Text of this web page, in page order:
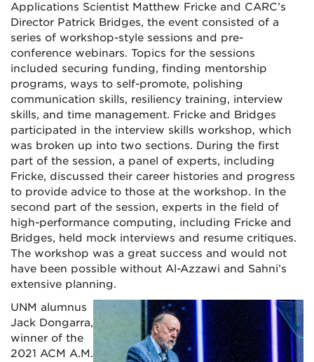
Applications Scientist Matthew Fricke and CARC’s
Director Patrick Bridges, the event consisted of a
series of workshop-style sessions and pre-
conference webinars. Topics for the sessions
included securing funding, finding mentorship
programs, ways to self-promote, polishing
communication skills, resiliency training, interview
skills, and time management. Fricke and Bridges
participated in the interview skills workshop, which
was broken up into two sections. During the first
part of the session, a panel of experts, including
Fricke, discussed their career histories and progress
to provide advice to those at the workshop. In the
second part of the session, experts in the field of
high-performance computing, including Fricke and
Bridges, held mock interviews and resume critiques.
The workshop was a great success and would not
have been possible without Al-Azzawi and Sahni’s
extensive planning.
UNM alumnus
Jack Dongarra,
winner of the
2021 ACM A.M.